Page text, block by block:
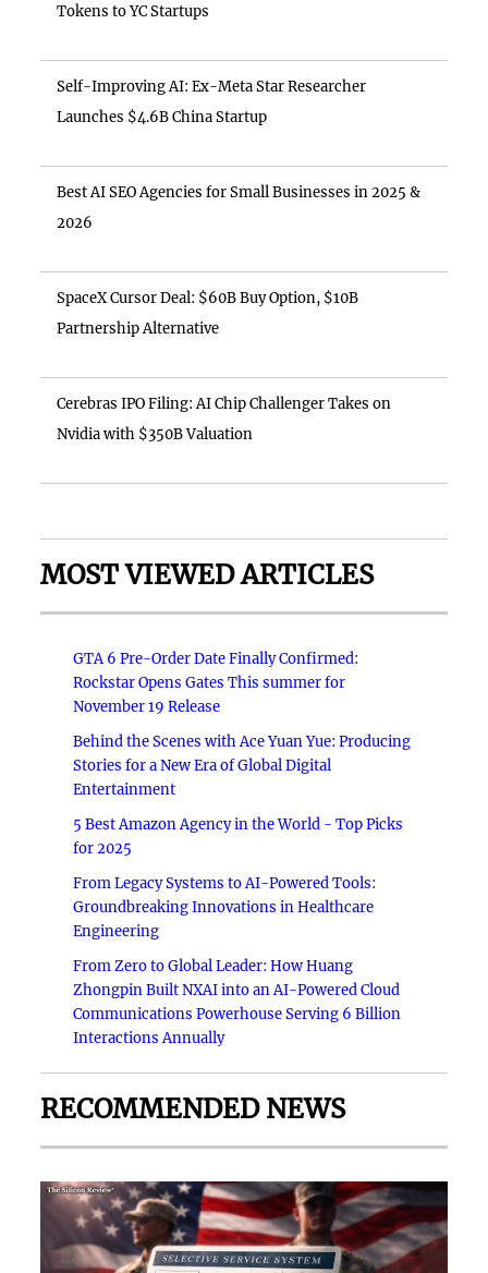
Tokens to YC Startups
Self-Improving AI: Ex-Meta Star Researcher
Launches $4.6B China Startup
Best AI SEO Agencies for Small Businesses in 2025 &
2026
SpaceX Cursor Deal: $60B Buy Option, $10B
Partnership Alternative
Cerebras IPO Filing: AI Chip Challenger Takes on
Nvidia with $350B Valuation
MOST VIEWED ARTICLES
GTA 6 Pre-Order Date Finally Confirmed:
Rockstar Opens Gates This summer for
November 19 Release
Behind the Scenes with Ace Yuan Yue: Producing
Stories for a New Era of Global Digital
Entertainment
5 Best Amazon Agency in the World - Top Picks
for 2025
From Legacy Systems to AI-Powered Tools:
Groundbreaking Innovations in Healthcare
Engineering
From Zero to Global Leader: How Huang
Zhongpin Built NXAI into an AI-Powered Cloud
Communications Powerhouse Serving 6 Billion
Interactions Annually
RECOMMENDED NEWS